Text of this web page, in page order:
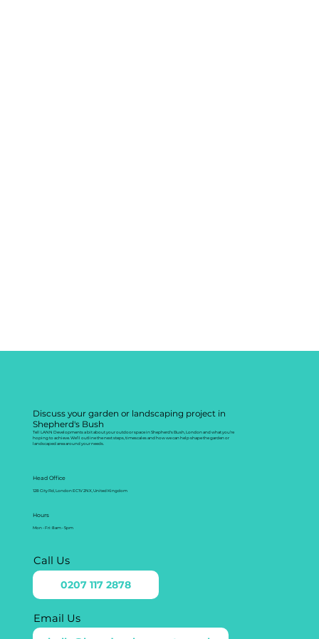
Discuss your garden or landscaping project in
Shepherd's Bush
Tell LANN Developments a bit about your outdoor space in Shepherd's Bush, London and what you’re
hoping to achieve. We’ll outline the next steps, timescales and how we can help shape the garden or
landscaped area around your needs.
Head Office
128 City Rd, London EC1V 2NX, United Kingdom
Hours
Mon - Fri: 8am - 5pm
Call Us
0207 117 2878
Email Us